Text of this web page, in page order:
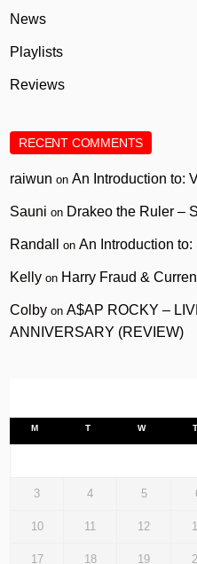
News
Playlists
Reviews
RECENT COMMENTS
raiwun onAn Introduction to:
Sauni on Drakeo the Ruler –
Randall onAn Introduction to:
Kelly on Harry Fraud &
Colby onA$AP ROCKY –
ANNIVERSARY (REVIEW)
M T W T
3 4 5
10 11 12
17 18 19